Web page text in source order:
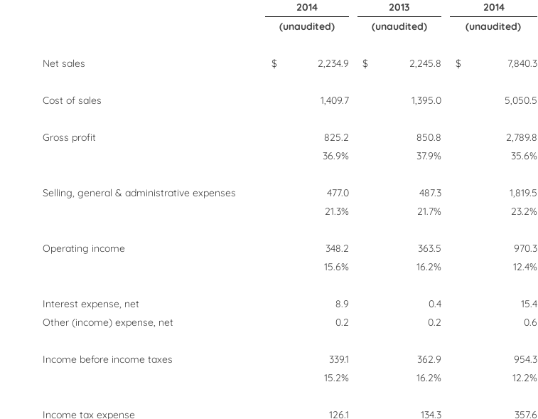
2014
2013 2014
(unaudited)
(unaudited) (unaudited)
Net sales $ 2,234.9 $ 2,245.8 $ 7,840.3
Cost of sales 1,409.7 1,395.0 5,050.5
Gross profit 825.2 850.8 2,789.8
36.9%
37.9% 35.6%
Selling, general & administrative expenses 477.0 487.3 1,819.5
21.3%
21.7% 23.2%
Operating income 348.2 363.5 970.3
15.6%
16.2% 12.4%
Interest expense, net 8.9 0.4 15.4
Other (income) expense, net
0.2 0.2 0.6
Income before income taxes 339.1 362.9 954.3
15.2%
16.2% 12.2%
Income tax expense 126.1 134.3 357.6